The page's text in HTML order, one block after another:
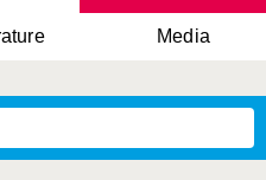
Media